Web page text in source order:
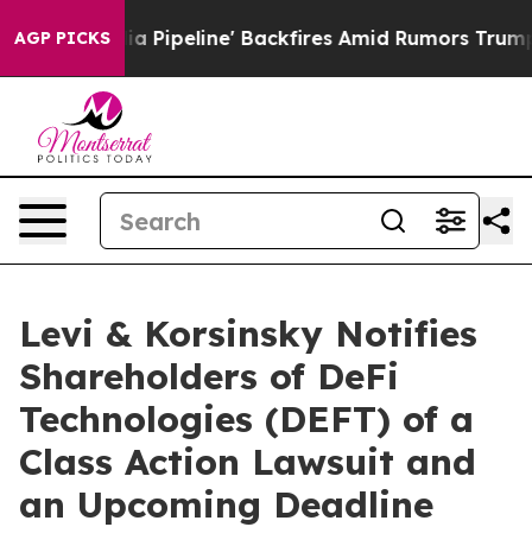
AGP PICKS
Media Pipeline' Backfires Amid Rumors Trump
Levi & Korsinsky Notifies
Shareholders of DeFi
Technologies (DEFT) of a
Class Action Lawsuit and
an Upcoming Deadline